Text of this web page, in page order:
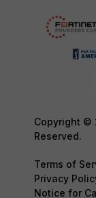
Copyright ©
Reserved.
Terms of
Privacy
Notice for